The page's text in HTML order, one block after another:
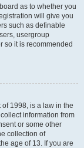
as to whether you
will give you
such as definable
usergroup
so it is recommended
of 1998, is a law in the
information from
or some other
collection of
age of 13. If you are